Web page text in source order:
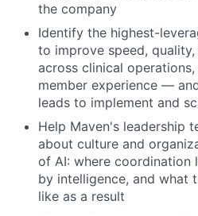
the company
Identify the highest-
to improve speed,
across clinical
member experience —
leads to implement and
Help Maven's leadership
about culture and
of AI: where coordination
by intelligence, and what
like as a result